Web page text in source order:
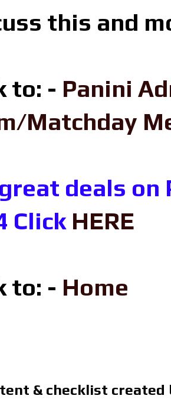
this and
to: - Panini
Matchday
deals on
Click HERE
to: - Home
& checklist created